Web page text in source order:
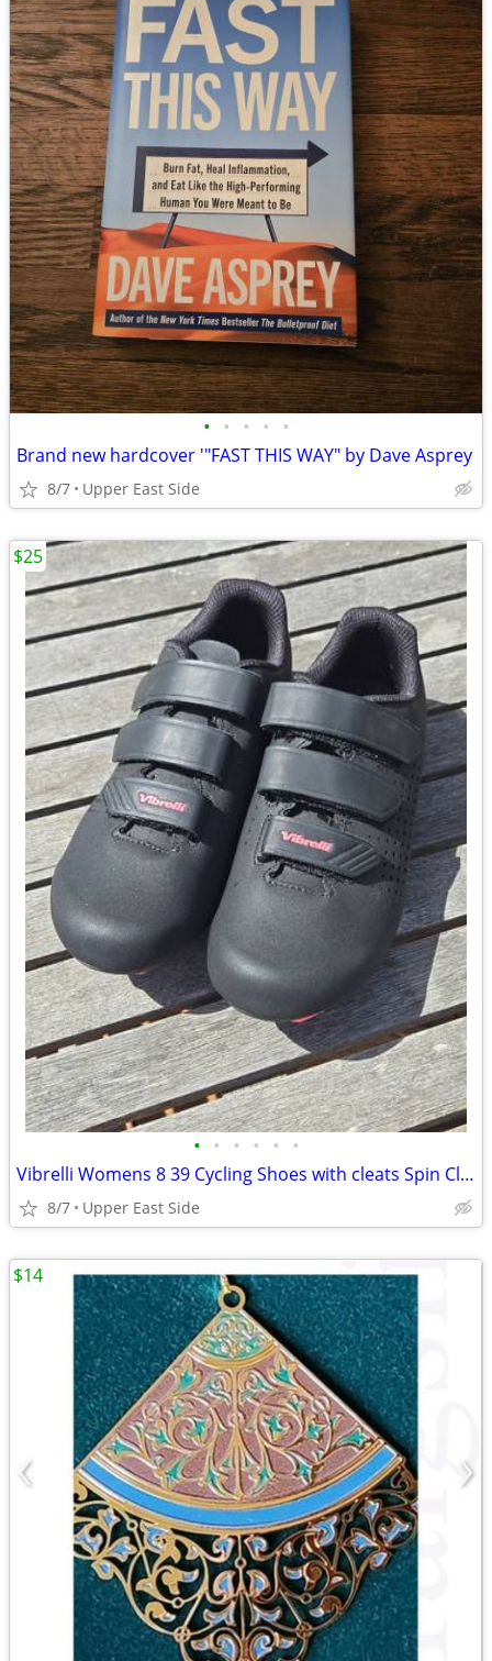
• • • • •
Brand new hardcover '"FAST THIS WAY" by Dave Asprey
8/7 Upper East Side
• • • • • •
Vibrelli Womens 8 39 Cycling Shoes with cleats Spin Class Road Bike P
8/7 Upper East Side
$25
$14